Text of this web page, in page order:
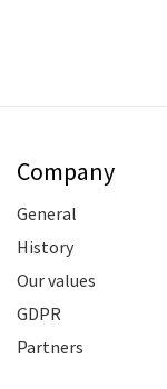
Company
General
History
Our values
GDPR
Partners